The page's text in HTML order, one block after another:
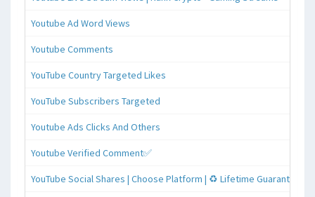
Youtube Ad Word Views
Youtube Comments
YouTube Country Targeted Likes
YouTube Subscribers Targeted
Youtube Ads Clicks And Others
Youtube Verified Comment✅
YouTube Social Shares | Choose Platform | ♻️ Lifetime Guaranteed